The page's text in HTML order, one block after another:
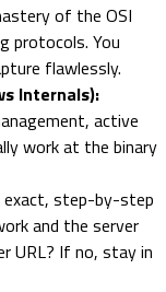
of the OSI
protocols. You
flawlessly.
Internals):
active
work at the binary
exact, step-by-step
and the server
URL? If no, stay in